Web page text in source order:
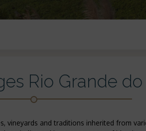
Rio Grande
vineyards and traditions inherited from